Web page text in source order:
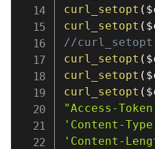
curl_setopt (
curl_setopt (
//
curl_setopt (
curl_setopt (
curl_setopt (
"Access-
'Content-
'Content-